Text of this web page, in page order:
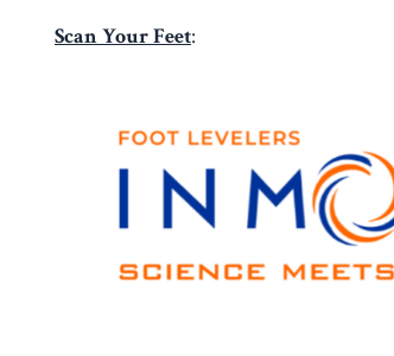
Scan Your Feet: